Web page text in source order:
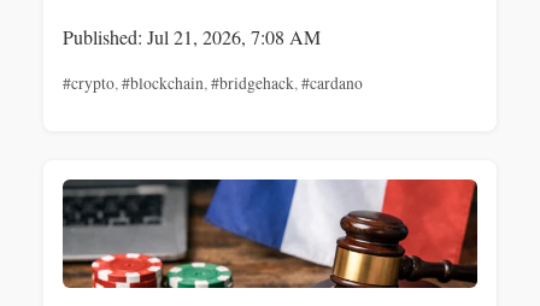
Published: Jul 21, 2026, 7:08 AM
#crypto,#blockchain,#bridgehack,#cardano